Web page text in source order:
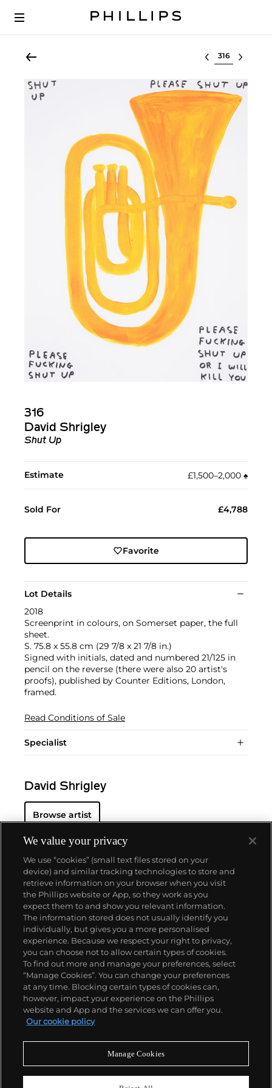
Select lot
316
David Shrigley
Shut Up
Estimate £1,500–2,000 ♠︎
Sold For £4,788
Favorite
Lot Details
2018
Screenprint in colours, on Somerset paper, the full
sheet.
S. 75.8 x 55.8 cm (29 7/8 x 21 7/8 in.)
Signed with initials, dated and numbered 21/125 in
pencil on the reverse (there were also 20 artist's
proofs), published by Counter Editions, London,
framed.
Read Conditions of Sale
Specialist
David Shrigley
Browse artist
About us
Our services
Policies
Never miss a moment
We value your privacy
We use “cookies” (small text files stored on your
device) and similar tracking technologies to store and
retrieve information on your browser when you visit
the Phillips website or App, so they work as you
expect them to and show you relevant information.
The information stored does not usually identify you
individually, but gives you a more personalised
experience. Because we respect your right to privacy,
you can choose not to allow certain types of cookies.
To find out more and manage your preferences, select
“Manage Cookies”. You can change your preferences
at any time. Blocking certain types of cookies can,
however, impact your experience on the Phillips
website and App and the services we can offer you.
Our cookie policy
Manage Cookies